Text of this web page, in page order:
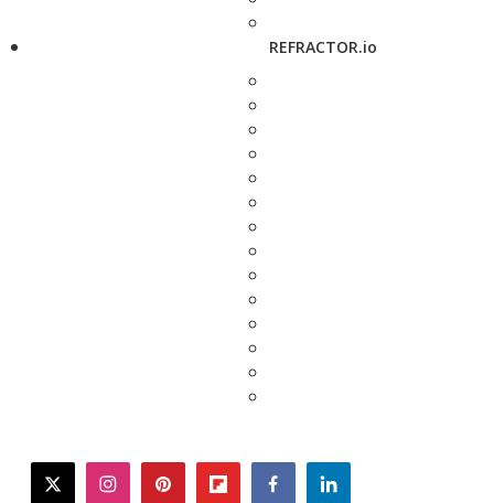
REFRACTOR.io
twitterinstagrampinterestflipboardfacebooklinkedin